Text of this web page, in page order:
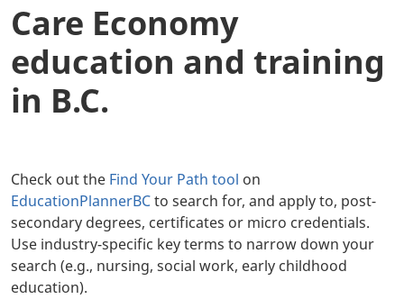
Care Economy
education and training
in B.C.
Check out the Find Your Path tool on
EducationPlannerBCto search for, and apply to, post-
secondary degrees, certificates or micro credentials.
Use industry-specific key terms to narrow down your
search (e.g., nursing, social work, early childhood
education).